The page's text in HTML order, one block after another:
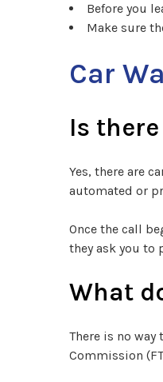
Before you
Make sure
Car
Is
Yes, there are
automated or
Once the call
they ask you to
What
There is no
Commission